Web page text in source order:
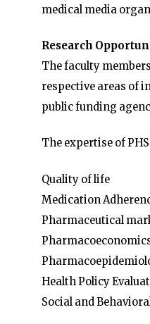
medical media
Research
The faculty
respective areas of
public funding
The expertise of
Quality of life
Medication
Pharmaceutical
Health Policy
Social and